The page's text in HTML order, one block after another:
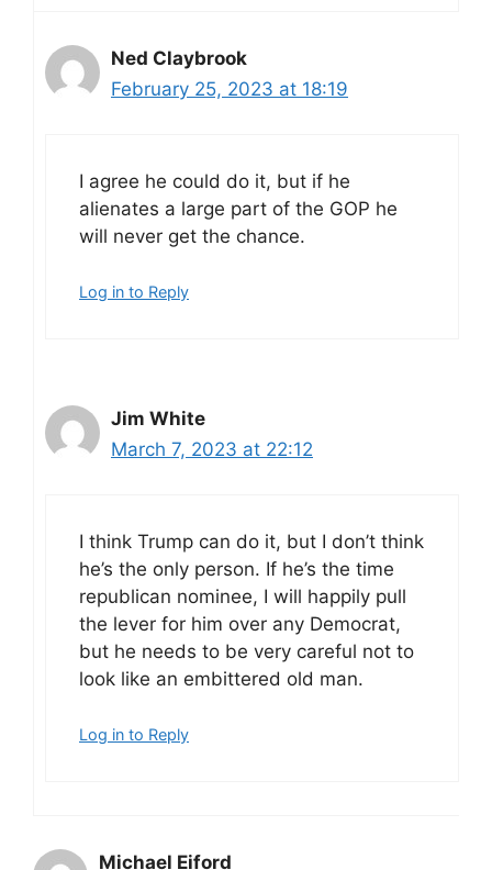
Ned Claybrook
February 25, 2023 at 18:19
I agree he could do it, but if he
alienates a large part of the GOP he
will never get the chance.
Log in to Reply
Jim White
March 7, 2023 at 22:12
I think Trump can do it, but I don’t think
he’s the only person. If he’s the time
republican nominee, I will happily pull
the lever for him over any Democrat,
but he needs to be very careful not to
look like an embittered old man.
Log in to Reply
Michael Eiford